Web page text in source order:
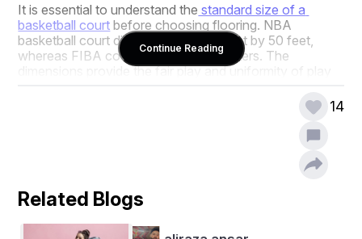
It is essential to understand the standard size of a
basketball court before choosing flooring. NBA
basketball court dimensions are 94 feet by 50 feet,
whereas FIBA courts are 28 by 15 meters. The
dimensions provide the fair play and uniformity of play
At AQS, we precisely review the size of basketball court
you require—be it a full-size, training area, or bespoke
half-court. We apply precise basketball court measuring
standards in feet or meters to fit your location and use.
Continue Reading
14
Related Blogs